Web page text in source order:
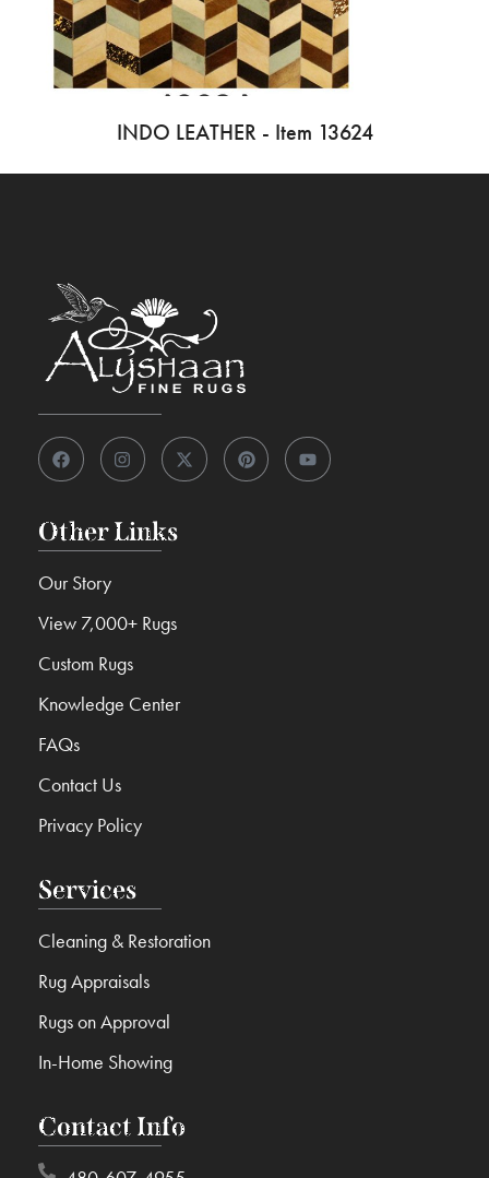
INDO LEATHER - Item 13624
Contact Info
Services
Cleaning & Restoration
Rug Appraisals
Rugs on Approval
In-Home Showing
Other Links
Our Story
View 7,000+ Rugs
Custom Rugs
Knowledge Center
FAQs
Contact Us
Privacy Policy